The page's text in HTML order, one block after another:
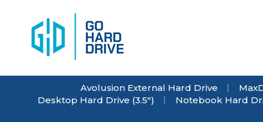
content
Avolusion External Hard Drive
Desktop Hard Drive (3.5")
Notebook Hard